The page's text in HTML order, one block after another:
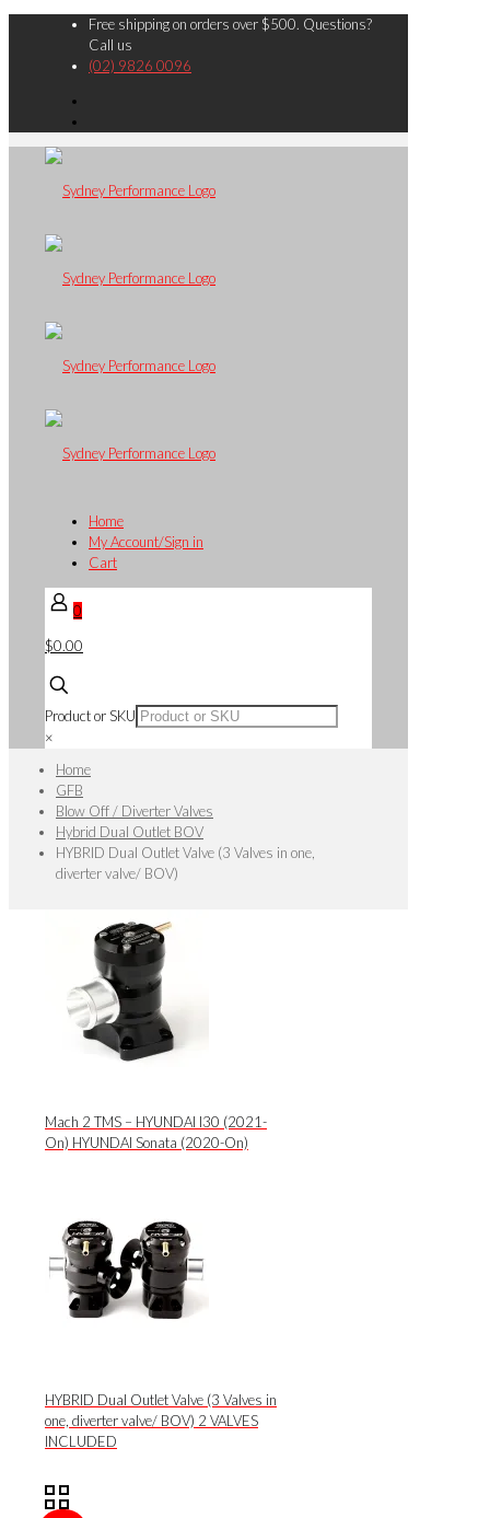
Free shipping on orders over $500. Questions?
Call us
(02) 9826 0096
Home
My Account/Sign in
Cart
0
$0.00
Product or SKU
×
Home
GFB
Blow Off / Diverter Valves
Hybrid Dual Outlet BOV
HYBRID Dual Outlet Valve (3 Valves in one,
diverter valve/ BOV)
Mach 2 TMS – HYUNDAI I30 (2021-
On) HYUNDAI Sonata (2020-On)
HYBRID Dual Outlet Valve (3 Valves in
one, diverter valve/ BOV) 2 VALVES
INCLUDED